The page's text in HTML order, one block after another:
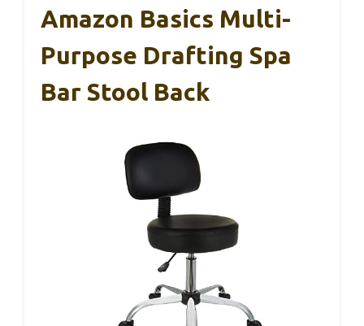
Amazon Basics Multi-
Purpose Drafting Spa
Bar Stool Back